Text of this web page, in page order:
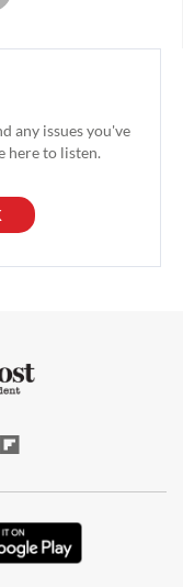
any issues you've
here to listen.